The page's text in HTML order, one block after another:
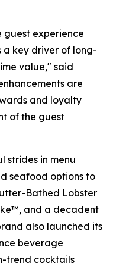
guest experience
a key driver of long-
value," said
are
and loyalty
of the guest
strides in menu
seafood options to
Bathed Lobster
and a decadent
also launched its
beverage
trend cocktails